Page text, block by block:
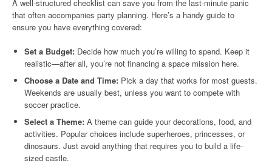
A well-structured checklist can save you from the last-minute panic
that often accompanies party planning. Here’s a handy guide to
ensure you have everything covered:
Set a Budget: Decide how much you’re willing to spend. Keep it
realistic—after all, you’re not financing a space mission here.
Choose a Date and Time: Pick a day that works for most guests.
Weekends are usually best, unless you want to compete with
soccer practice.
Select a Theme: A theme can guide your decorations, food, and
activities. Popular choices include superheroes, princesses, or
dinosaurs. Just avoid anything that requires you to build a life-
sized castle.